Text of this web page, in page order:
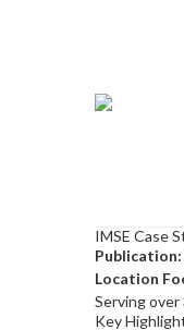
IMSE Case
Publication:
Location
Serving
Key